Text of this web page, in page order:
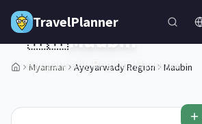
Skip to main content
TravelPlanner
Myanmar Ayeyarwady Region Maubin
1/5
🇲🇲Maubin
Ayeyarwady Region,Myanmar